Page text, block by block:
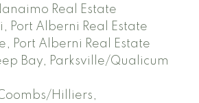
Real Estate
Port Alberni Real Estate
Port Alberni Real Estate
Bay, Parksville/Qualicum
Hilliers,